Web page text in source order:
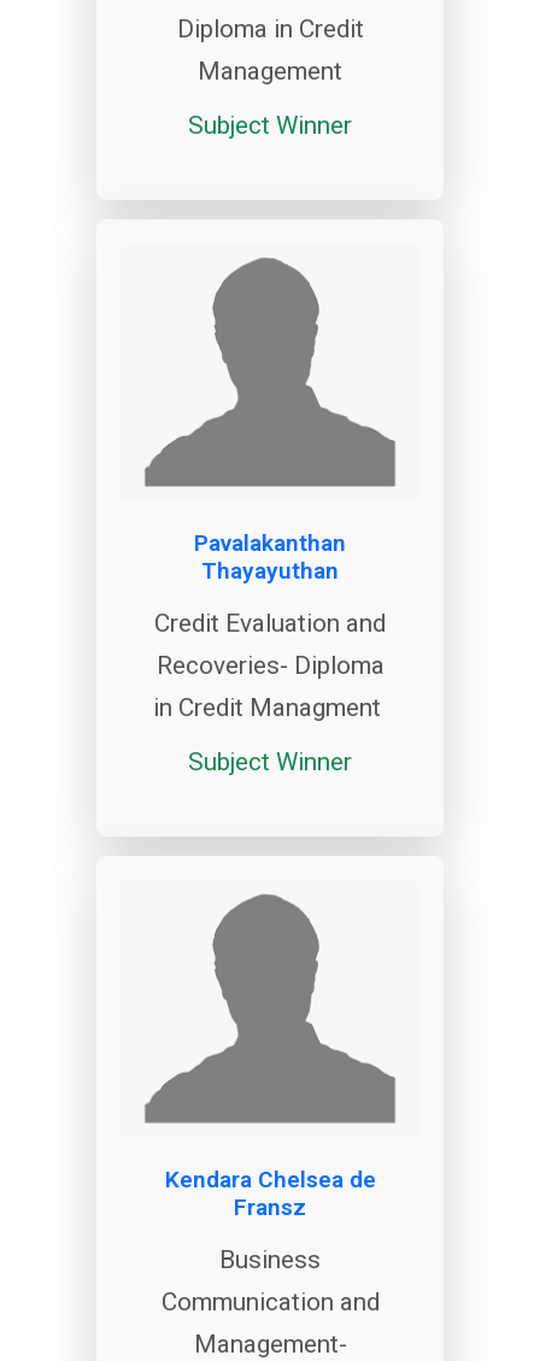
Diploma in Credit
Management
Subject Winner
Pavalakanthan
Thayayuthan
Credit Evaluation and
Recoveries- Diploma
in Credit Managment
Subject Winner
Kendara Chelsea de
Fransz
Business
Communication and
Management-